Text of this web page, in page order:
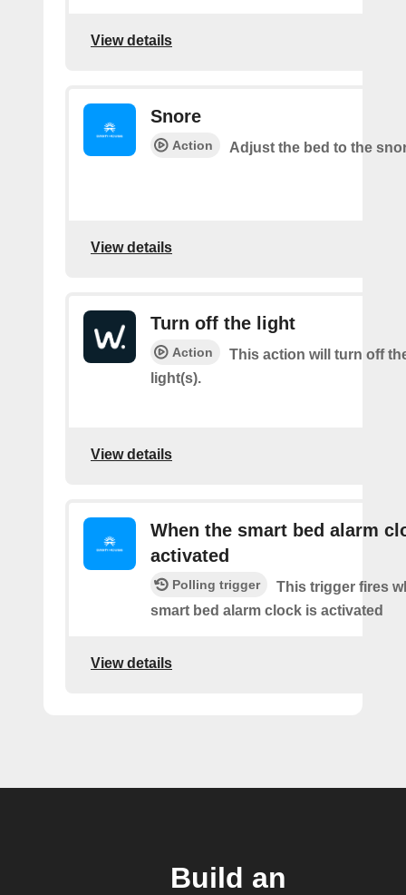
View details
Snore
Action Adjust the bed to the
View details
Turn off the light
Action
This action will turn off
light(s).
View details
When the smart bed alarm
activated
Polling trigger
This trigger fires
smart bed alarm clock is activated
View details
Build an